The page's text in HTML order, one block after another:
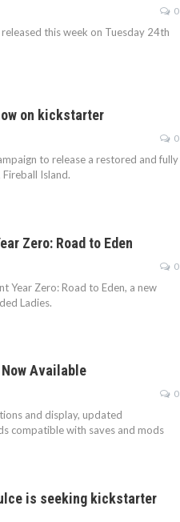
0
this week on Tuesday 24th
on kickstarter
0
to release a restored and fully
Island.
Zero: Road to Eden
0
Year Zero: Road to Eden, a new
Ladies.
Available
0
and display, updated
compatible with saves and mods
is seeking kickstarter